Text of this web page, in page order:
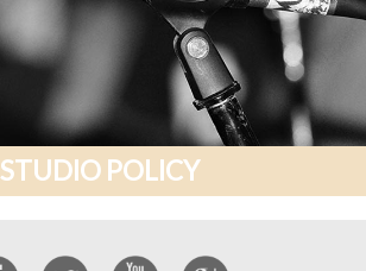
STUDIO POLICY